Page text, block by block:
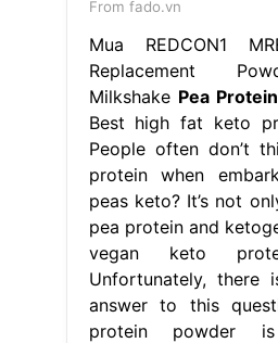
From fado.vn
Mua REDCON1
Replacement
Milkshake Pea
Best high fat keto
People often don’t
protein when
peas keto? It’s not
pea protein and
vegan keto
Unfortunately, there
answer to this
protein powder